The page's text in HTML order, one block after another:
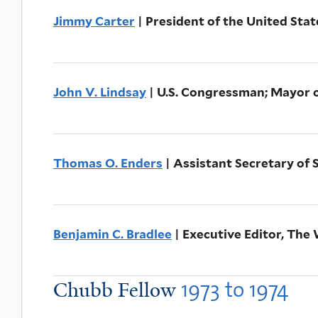
Jimmy Carter | President of the United
John V. Lindsay | U.S. Congressman; Mayor
Thomas O. Enders | Assistant Secretary of
Benjamin C. Bradlee | Executive Editor, The
Chubb Fellow 1973 to 1974